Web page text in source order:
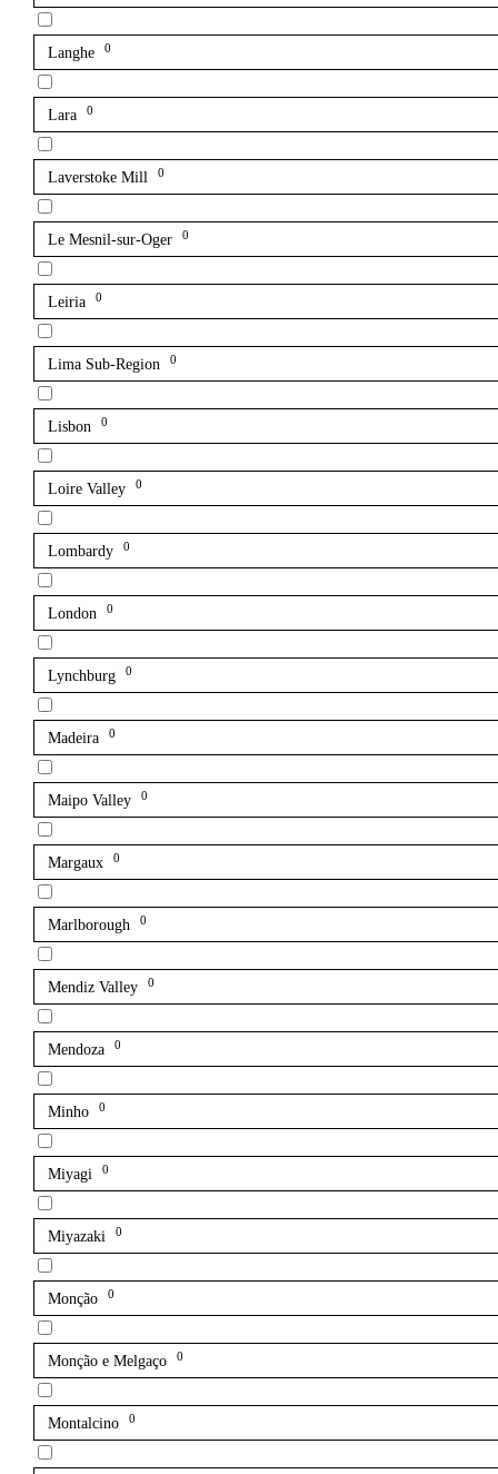
Langhe 0
Lara 0
Laverstoke Mill 0
Le Mesnil-sur-Oger 0
Leiria 0
Lima Sub-Region 0
Lisbon 0
Loire Valley 0
Lombardy 0
London 0
Lynchburg 0
Madeira 0
Maipo Valley 0
Margaux 0
Marlborough 0
Mendiz Valley 0
Mendoza 0
Minho 0
Miyagi 0
Miyazaki 0
Monção 0
Monção e Melgaço 0
Montalcino 0